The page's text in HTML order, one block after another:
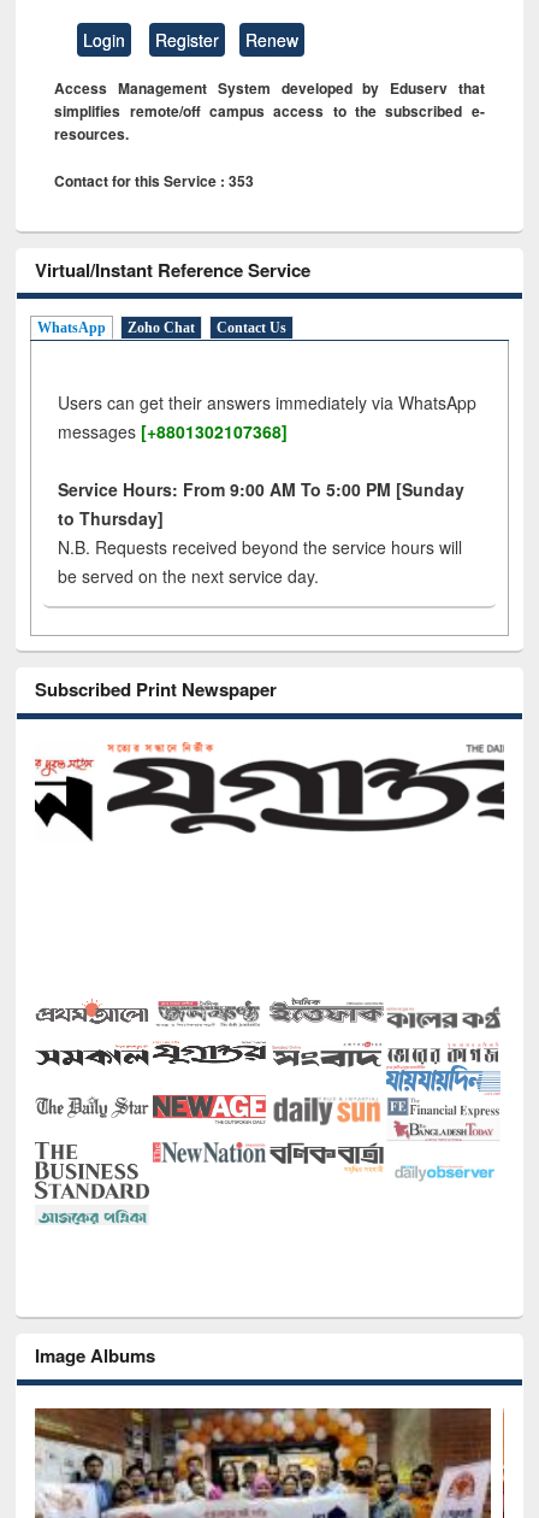
Login Register Renew
Access Management System developed by Eduserv that
simplifies remote/off campus access to the subscribed e-
resources.
Contact for this Service : 353
Virtual/Instant Reference Service
WhatsApp Zoho Chat Contact Us
Users can get their answers immediately via WhatsApp
messages [+8801302107368]
Service Hours: From 9:00 AM To 5:00 PM [Sunday
to Thursday]
N.B. Requests received beyond the service hours will
be served on the next service day.
Subscribed Print Newspaper
Image Albums